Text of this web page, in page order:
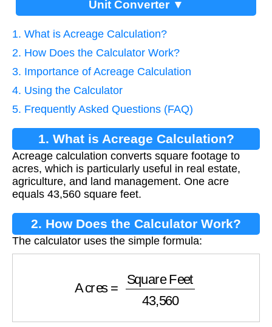
Unit Converter ▼
1. What is Acreage Calculation?
2. How Does the Calculator Work?
3. Importance of Acreage Calculation
4. Using the Calculator
5. Frequently Asked Questions (FAQ)
1. What is Acreage Calculation?
Acreage calculation converts square footage to
acres, which is particularly useful in real estate,
agriculture, and land management. One acre
equals 43,560 square feet.
2. How Does the Calculator Work?
The calculator uses the simple formula: